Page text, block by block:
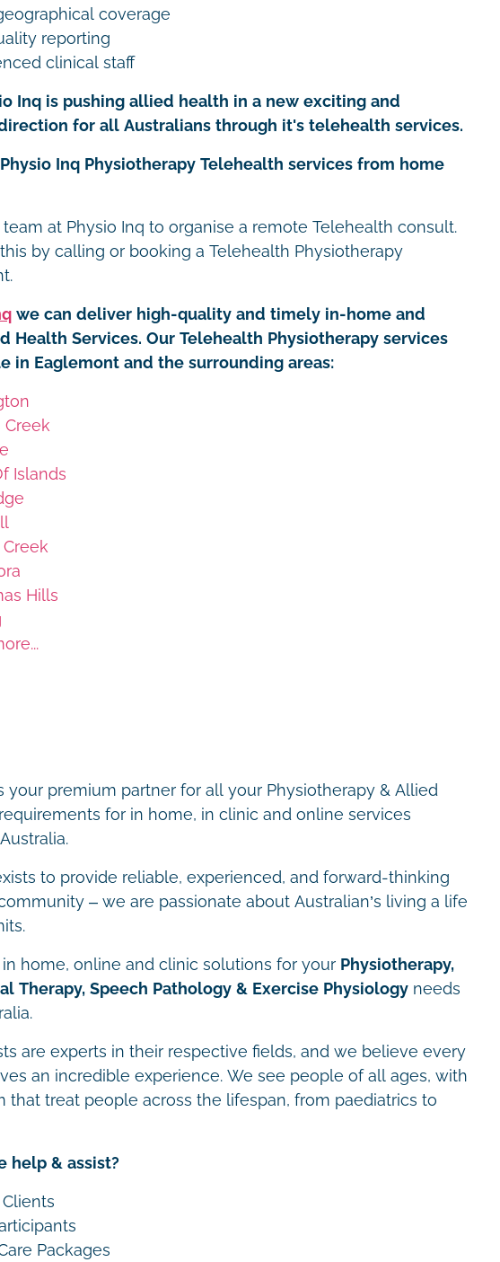
coverage
reporting
clinical staff
Inq is pushing allied health in a new exciting and
for all Australians through it's telehealth services.
Inq Physiotherapy Telehealth services from home
at Physio Inq to organise a remote Telehealth consult.
by calling or booking a Telehealth Physiotherapy
we can deliver high-quality and timely in-home and
Health Services. Our Telehealth Physiotherapy services
in Eaglemont and the surrounding areas:
Creek
Islands
Hills
your premium partner for all your Physiotherapy & Allied
for in home, in clinic and online services
to provide reliable, experienced, and forward-thinking
– we are passionate about Australian’s living a life
home, online and clinic solutions for your Physiotherapy,
Therapy, Speech Pathology & Exercise Physiology needs
are experts in their respective fields, and we believe every
an incredible experience. We see people of all ages, with
that treat people across the lifespan, from paediatrics to
help & assist?
Packages